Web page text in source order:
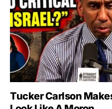
Tucker Carlson